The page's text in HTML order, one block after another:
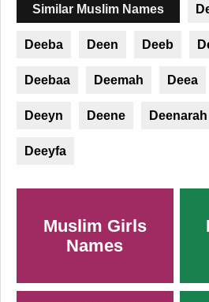
Similar Muslim Names
Deeba Deen Deeb
Deebaa Deemah Deea
Deeyn Deene Deenarah
Deeyfa
Muslim Girls
Names